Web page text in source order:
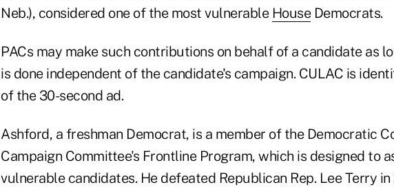
Neb.), considered one of the most vulnerable HouseDemocrats.
PACs may make such contributions on behalf of a candidate as
is done independent of the candidate's campaign. CULAC is
of the 30-second ad.
Ashford, a freshman Democrat, is a member of the Democratic
Campaign Committee's Frontline Program, which is designed to
vulnerable candidates. He defeated Republican Rep. Lee Terry in